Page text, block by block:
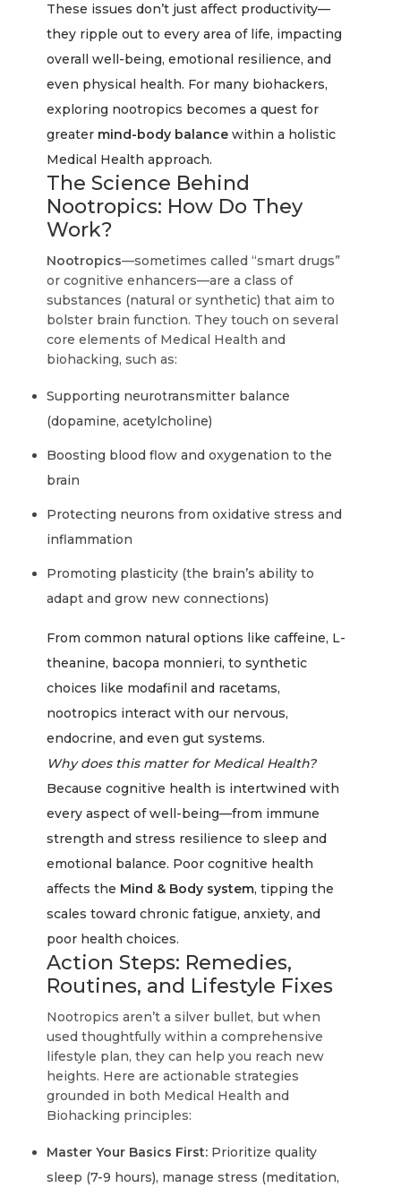
These issues don’t just affect productivity—
they ripple out to every area of life, impacting
overall well-being, emotional resilience, and
even physical health. For many biohackers,
exploring nootropics becomes a quest for
greater mind-body balance within a holistic
Medical Health approach.
The Science Behind
Nootropics: How Do They
Work?
Nootropics—sometimes called “smart drugs”
or cognitive enhancers—are a class of
substances (natural or synthetic) that aim to
bolster brain function. They touch on several
core elements of Medical Health and
biohacking, such as:
Supporting neurotransmitter balance
(dopamine, acetylcholine)
Boosting blood flow and oxygenation to the
brain
Protecting neurons from oxidative stress and
inflammation
Promoting plasticity (the brain’s ability to
adapt and grow new connections)
From common natural options like caffeine, L-
theanine, bacopa monnieri, to synthetic
choices like modafinil and racetams,
nootropics interact with our nervous,
endocrine, and even gut systems.
Why does this matter for Medical Health?
Because cognitive health is intertwined with
every aspect of well-being—from immune
strength and stress resilience to sleep and
emotional balance. Poor cognitive health
affects the Mind & Body system, tipping the
scales toward chronic fatigue, anxiety, and
poor health choices.
Action Steps: Remedies,
Routines, and Lifestyle Fixes
Nootropics aren’t a silver bullet, but when
used thoughtfully within a comprehensive
lifestyle plan, they can help you reach new
heights. Here are actionable strategies
grounded in both Medical Health and
Biohacking principles:
Master Your Basics First: Prioritize quality
sleep (7-9 hours), manage stress (meditation,